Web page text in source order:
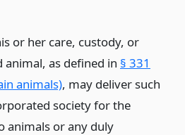
or her care, custody, or
as defined in § 331
animals), may deliver such
society for the
animals or any duly